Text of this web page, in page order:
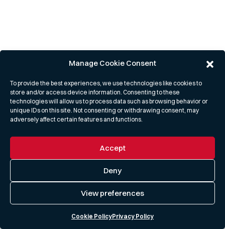
Manage Cookie Consent
To provide the best experiences, we use technologies like cookies to
store and/or access device information. Consenting to these
technologies will allow us to process data such as browsing behavior or
unique IDs on this site. Not consenting or withdrawing consent, may
adversely affect certain features and functions.
Accept
Deny
View preferences
Cookie PolicyPrivacy Policy